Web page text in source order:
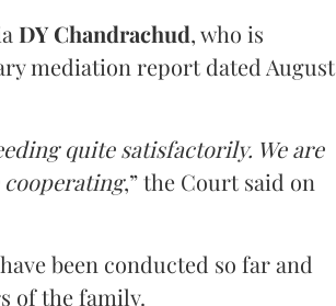
DY Chandrachud, who is
mediation report dated August
quite satisfactorily. We are
,” the Court said on
been conducted so far and
of the family.